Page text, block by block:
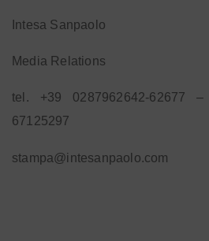
Intesa Sanpaolo
Media Relations
tel. +39 0287962642-62677
67125297
stampa@intesanpaolo.com